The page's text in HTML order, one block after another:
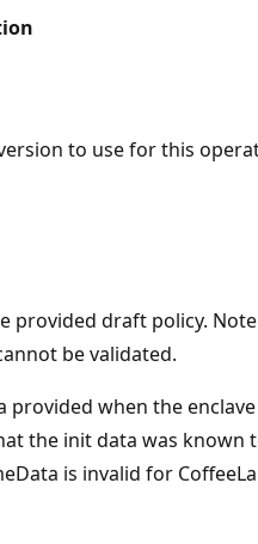
to use for this
provided draft policy.
be validated.
provided when the
the init data was known
is invalid for